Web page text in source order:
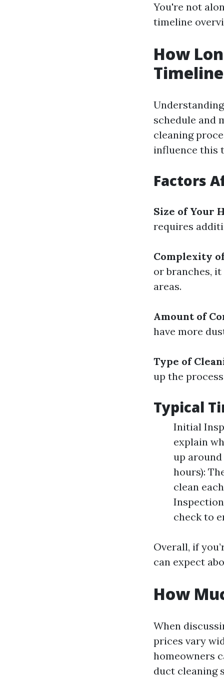
You're not
timeline
How
schedule and
cleaning
influence this
Factors
Size of Your
requires
Complexity
or branches,
areas.
Amount of
have more
Type of
up the
Typical
Initial
explain
up
hours):
clean
check to
Overall, if
can expect
How
When
prices vary
homeowners
duct cleaning